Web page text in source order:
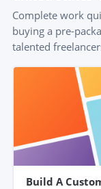
Complete work
buying a pre-
talented
Build A